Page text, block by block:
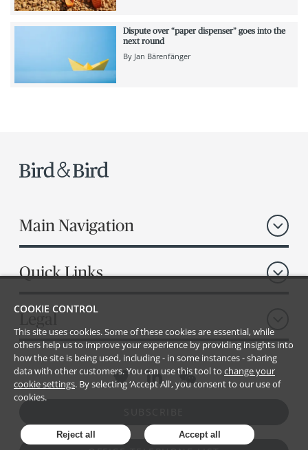
Dispute over “paper dispenser” goes into the
next round
By Jan Bärenfänger
Main Navigation
Quick Links
Legal
COOKIE CONTROL
This site uses cookies. Some of these cookies are essential, while
others help us to improve your experience by providing insights into
how the site is being used, including - in some instances - sharing
data with other customers. You can use this tool to change your
cookie settings. By selecting ‘Accept All’, you consent to our use of
cookies.
Reject all Accept all